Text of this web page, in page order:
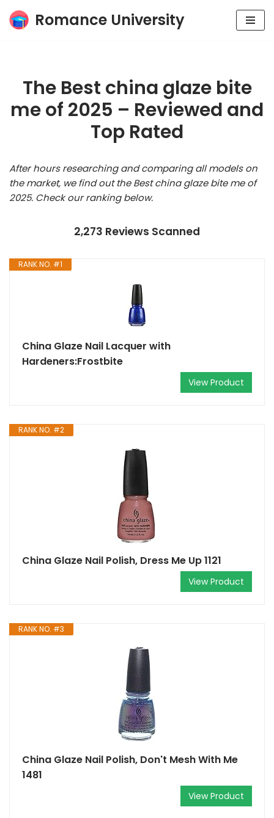
Skip
Romance University
The Best china glaze bite
me of 2025 – Reviewed and
Top Rated
After hours researching and comparing all models on
the market, we find out the Best china glaze bite me of
2025. Check our ranking below.
2,273 Reviews Scanned
RANK NO. #1
China Glaze Nail Lacquer with
Hardeners:Frostbite
View Product
RANK NO. #2
China Glaze Nail Polish, Dress Me Up 1121
View Product
RANK NO. #3
China Glaze Nail Polish, Don't Mesh With Me
1481
View Product